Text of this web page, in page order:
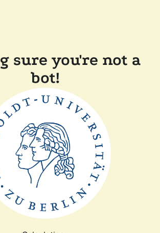
sure you're not a
bot!